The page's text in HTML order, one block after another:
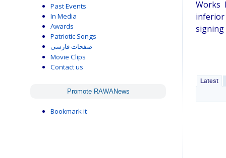
Past Events
In Media
Awards
Patriotic Songs
صفحات فارسی
Movie Clips
Contact us
Promote RAWANews
Bookmark it
Works
inferior
signing
Latest